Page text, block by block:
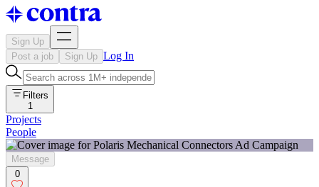
Sign Up
Post a job
Sign Up Log In
Filters
1
Projects
People
Message
0